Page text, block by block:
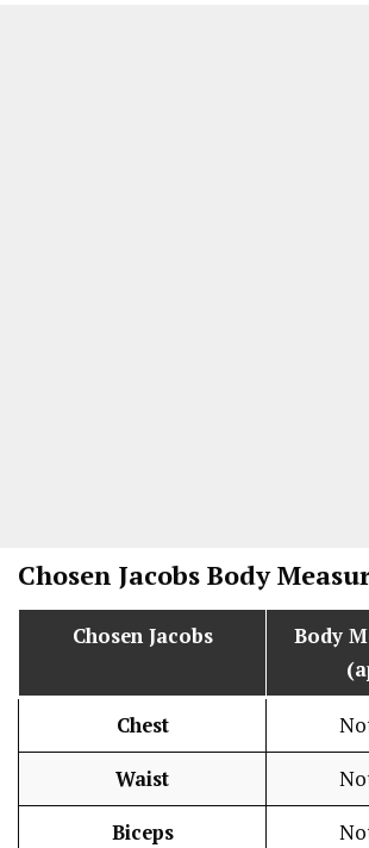
Chosen Jacobs Body
Chosen Jacobs
Body
Chest
Waist
Biceps